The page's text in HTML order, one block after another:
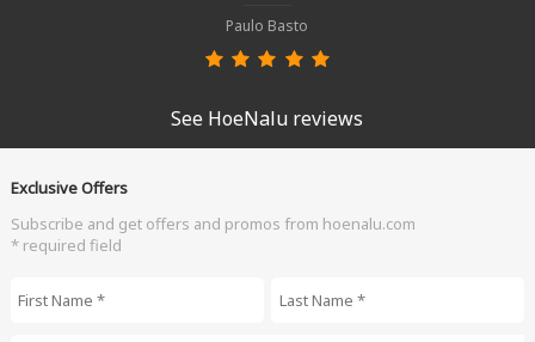
Paulo Basto
See HoeNalu reviews
Exclusive Offers
Subscribe and get offers and promos from hoenalu.com
* required field